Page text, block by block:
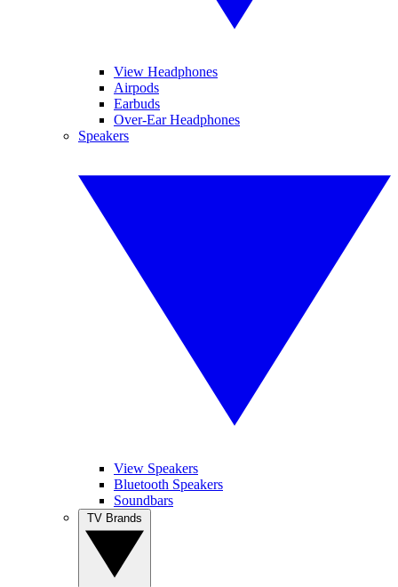
View Headphones
Airpods
Earbuds
Over-Ear Headphones
Speakers
View Speakers
Bluetooth Speakers
Soundbars